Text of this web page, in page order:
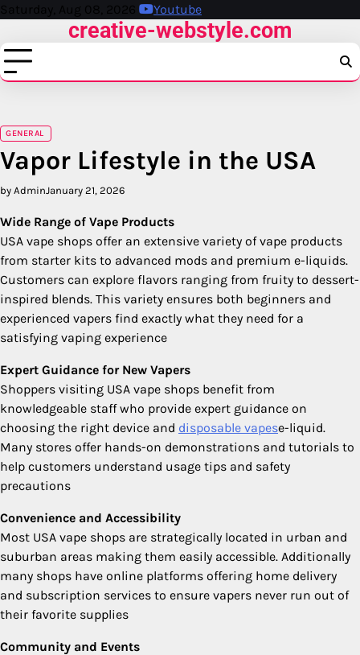
Skip
content
Saturday, Aug 08, 2026 Youtube
creative-webstyle.com
GENERAL
Vapor Lifestyle in the USA
by AdminJanuary 21, 2026
Wide Range of Vape Products
USA vape shops offer an extensive variety of vape products
from starter kits to advanced mods and premium e-liquids.
Customers can explore flavors ranging from fruity to dessert-
inspired blends. This variety ensures both beginners and
experienced vapers find exactly what they need for a
satisfying vaping experience
Expert Guidance for New Vapers
Shoppers visiting USA vape shops benefit from
knowledgeable staff who provide expert guidance on
choosing the right device and disposable vapese-liquid.
Many stores offer hands-on demonstrations and tutorials to
help customers understand usage tips and safety
precautions
Convenience and Accessibility
Most USA vape shops are strategically located in urban and
suburban areas making them easily accessible. Additionally
many shops have online platforms offering home delivery
and subscription services to ensure vapers never run out of
their favorite supplies
Community and Events